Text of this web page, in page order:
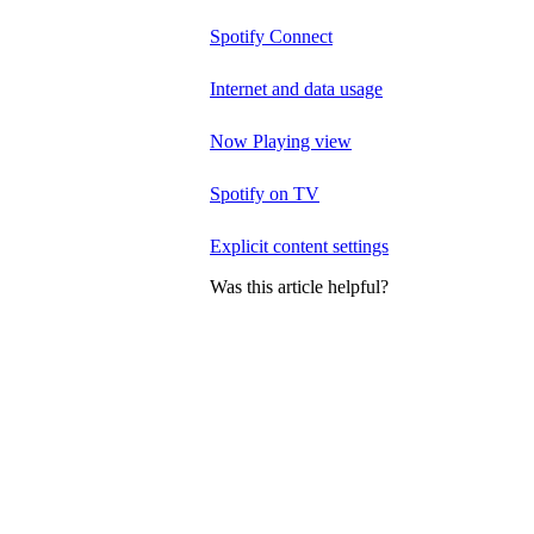
Spotify Connect
Internet and data usage
Now Playing view
Spotify on TV
Explicit content settings
Was this article helpful?